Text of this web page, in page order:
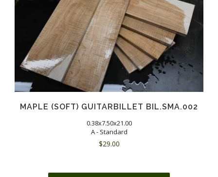
MAPLE (SOFT) GUITARBILLET BIL.SMA.002
0.38x7.50x21.00
A - Standard
$29.00